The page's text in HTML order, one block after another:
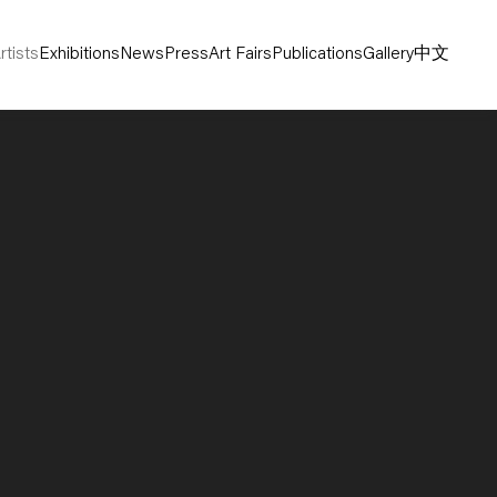
Exhibitions News PressArt Fairs PublicationsGallery中文